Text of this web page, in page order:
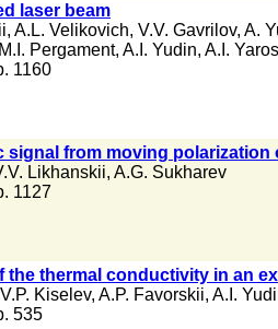
laser beam
, A.L. Velikovich, V.V. Gavrilov, A.
M.I. Pergament, A.I. Yudin, A.I.
1160
signal from moving polarization
Likhanskii, A.G. Sukharev
1127
thermal conductivity in an
V.P. Kiselev, A.P. Favorskii, A.I.
535